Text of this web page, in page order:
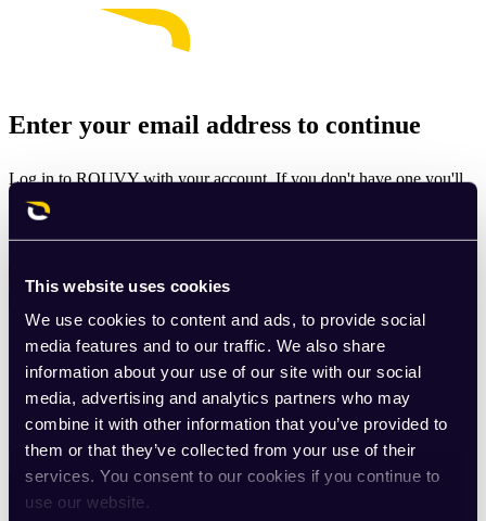
This website uses cookies
We use cookies to content and ads, to provide social
media features and to our traffic. We also share
information about your use of our site with our social
media, advertising and analytics partners who may
combine it with other information that you’ve provided to
them or that they’ve collected from your use of their
services. You consent to our cookies if you continue to
use our website.
Enter your email address to continue
Log in to ROUVY with your account. If you don't have one you'll
be prompted to create one.
By signing up for ROUVY, you agree to theTerms of Use
ourPrivacy Policy.
This site is protected by reCAPTCHA and the Google
Privacy